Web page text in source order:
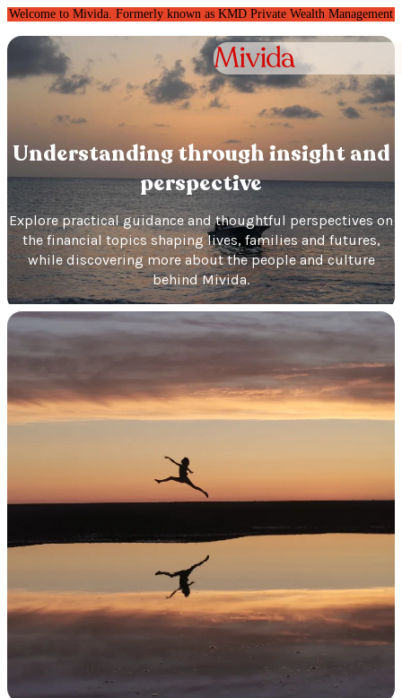
Welcome to Mivida. Formerly known as KMD Private Wealth Management
Understanding through insight and
perspective
Explore practical guidance and thoughtful perspectives on
the financial topics shaping lives, families and futures,
while discovering more about the people and culture
behind Mivida.